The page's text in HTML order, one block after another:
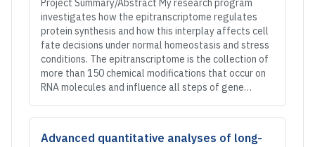
Project Summary/Abstract My research program
investigates how the epitranscriptome regulates
protein synthesis and how this interplay affects cell
fate decisions under normal homeostasis and stress
conditions. The epitranscriptome is the collection of
more than 150 chemical modifications that occur on
RNA molecules and influence all steps of gene…
Advanced quantitative analyses of long-